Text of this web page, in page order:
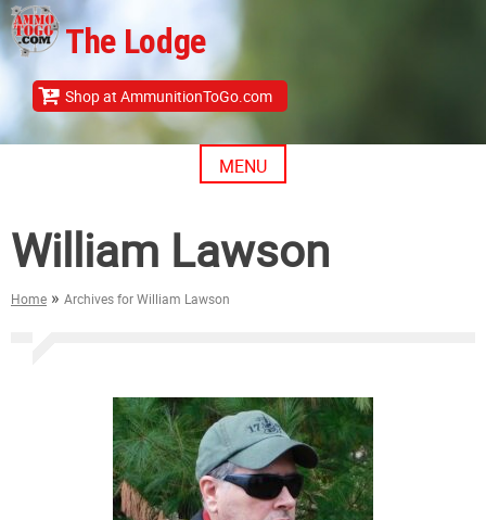
Skip
to
content
The Lodge
Shop at AmmunitionToGo.com
MENU
William Lawson
Home » Archives for William Lawson